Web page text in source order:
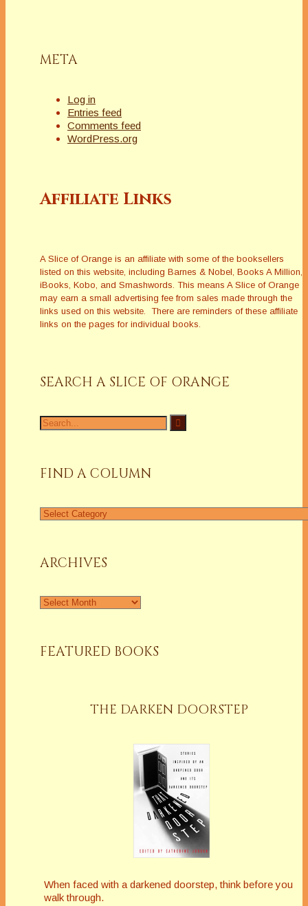
META
Log in
Entries feed
Comments feed
WordPress.org
Affiliate Links
A Slice of Orange is an affiliate with some of the booksellers
listed on this website, including Barnes & Nobel, Books A Million,
iBooks, Kobo, and Smashwords. This means A Slice of Orange
may earn a small advertising fee from sales made through the
links used on this website. There are reminders of these affiliate
links on the pages for individual books.
SEARCH A SLICE OF ORANGE
Search
for:
FIND A COLUMN
Find
ARCHIVES
Archives
FEATURED BOOKS
THE DARKEN DOORSTEP
When faced with a darkened doorstep, think before you
walk through.